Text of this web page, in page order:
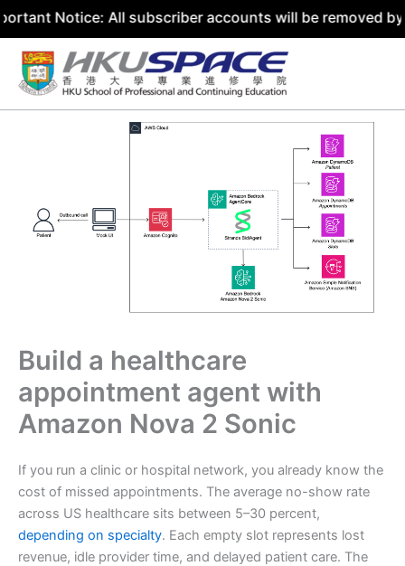
All subscriber accounts will be removed by 31 July
Skip
content
Build a healthcare
appointment agent with
Amazon Nova 2 Sonic
If you run a clinic or hospital network, you already know the
cost of missed appointments. The average no-show rate
across US healthcare sits between 5–30 percent,
depending on specialty. Each empty slot represents lost
revenue, idle provider time, and delayed patient care. The